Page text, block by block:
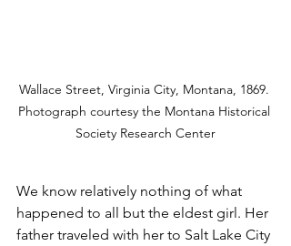
Wallace Street, Virginia City, Montana, 1869.
Photograph courtesy the Montana Historical
Society Research Center
We know relatively nothing of what
happened to all but the eldest girl. Her
father traveled with her to Salt Lake City